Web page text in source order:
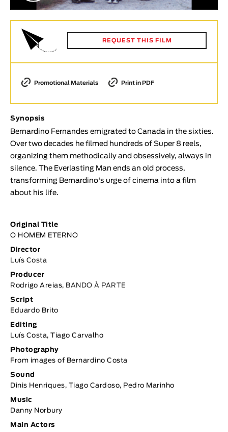
Animar
LENGTH
< / >
Animation
Documentary
TOPICS
Selected Topics
REQUEST THIS FILM
Promotional Materials Print in PDF
Synopsis
Bernardino Fernandes emigrated to Canada in the sixties.
Over two decades he filmed hundreds of Super 8 reels,
organizing them methodically and obsessively, always in
silence. The Everlasting Man ends an old process,
transforming Bernardino's urge of cinema into a film
about his life.
Original Title
O HOMEM ETERNO
Director
Luís Costa
Producer
Rodrigo Areias, BANDO À PARTE
Script
Eduardo Brito
Editing
Luís Costa, Tiago Carvalho
Photography
From images of Bernardino Costa
Sound
Dinis Henriques, Tiago Cardoso, Pedro Marinho
Music
Danny Norbury
Main Actors